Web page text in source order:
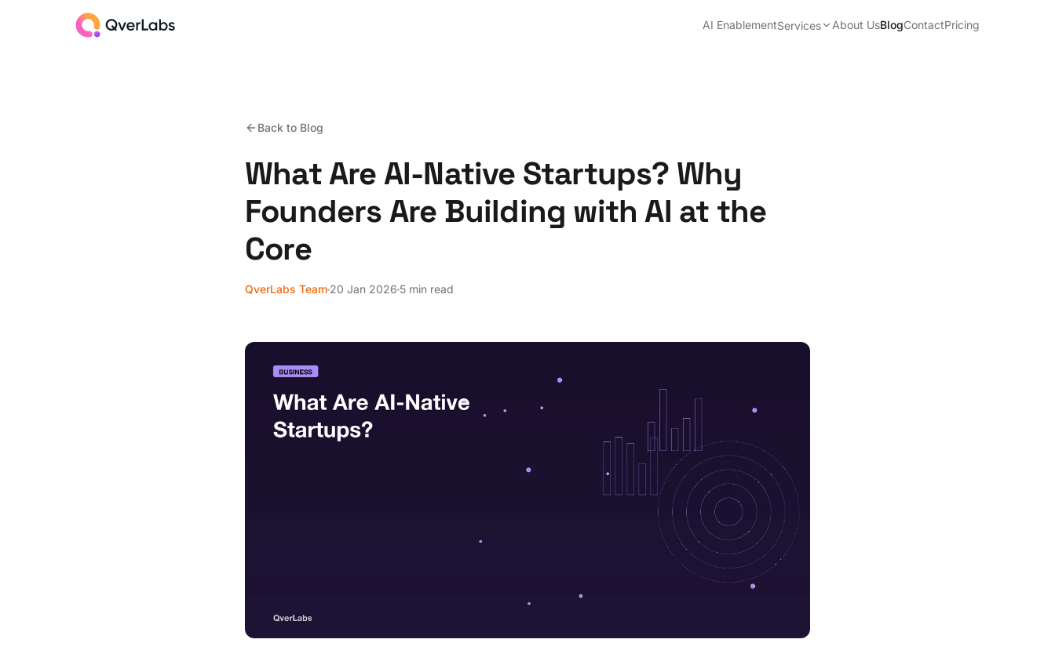
AI EnablementServices About UsBlogContactPricing
Back to Blog
What Are AI-Native Startups? Why
Founders Are Building with AI at the
Core
QverLabs Team 20 Jan 2026 5 min read